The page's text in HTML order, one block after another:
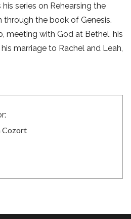
series on Rehearsing the
the book of Genesis.
meeting with God at Bethel, his
marriage to Rachel and Leah,
Cozort